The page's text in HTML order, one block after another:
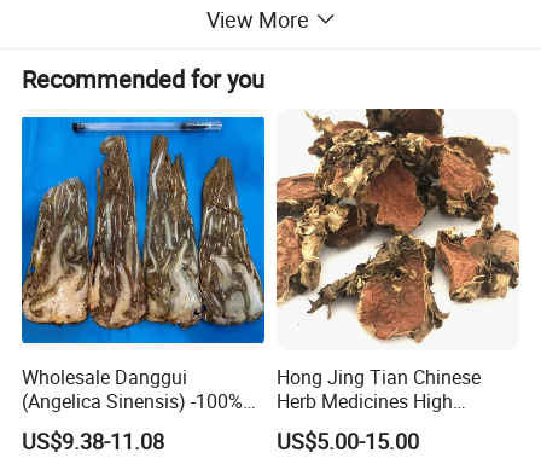
View More
Recommended for you
Wholesale Danggui
(Angelica Sinensis) -100%
Natural Dried Chinese Herb
for Traditional Medicine
US$9.38-11.08
Hong Jing Tian Chinese
Herb Medicines High
Rosavin Dried Rhodiola
Rosea Root
US$5.00-15.00